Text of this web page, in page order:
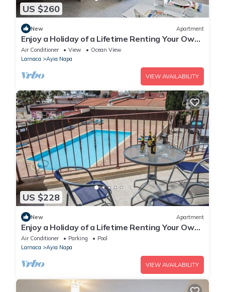
US $260
New Apartment
Enjoy a Holiday of a Lifetime Renting Your Own
Apartment in Ayia Napa at the Best Rate
Air Conditioner View
Ocean View
Larnaca
Ayia Napa
VIEW AVAILABILITY
US $228
New Apartment
Enjoy a Holiday of a Lifetime Renting Your Own
Private Apartment in Ayia Napa at the Best
Rate
Air Conditioner Parking
Pool
Larnaca
Ayia Napa
VIEW AVAILABILITY